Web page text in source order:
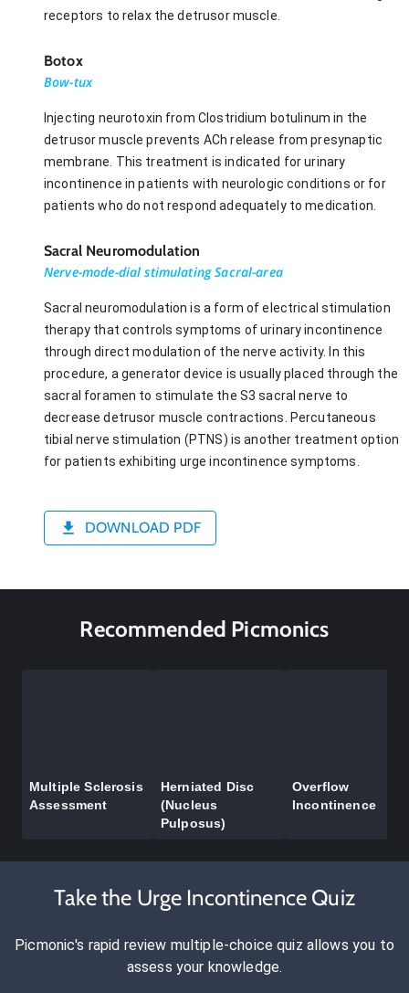
receptors to relax the detrusor muscle.
Botox
Bow-tux
Injecting neurotoxin from Clostridium botulinum in the
detrusor muscle prevents ACh release from presynaptic
membrane. This treatment is indicated for urinary
incontinence in patients with neurologic conditions or for
patients who do not respond adequately to medication.
Sacral Neuromodulation
Nerve-mode-dial stimulating Sacral-area
Sacral neuromodulation is a form of electrical stimulation
therapy that controls symptoms of urinary incontinence
through direct modulation of the nerve activity. In this
procedure, a generator device is usually placed through the
sacral foramen to stimulate the S3 sacral nerve to
decrease detrusor muscle contractions. Percutaneous
tibial nerve stimulation (PTNS) is another treatment option
for patients exhibiting urge incontinence symptoms.
DOWNLOAD PDF
Recommended Picmonics
Multiple Sclerosis
Assessment
Herniated Disc
(Nucleus
Pulposus)
Overflow
Incontinence
Take the Urge Incontinence Quiz
Picmonic's rapid review multiple-choice quiz allows you to
assess your knowledge.